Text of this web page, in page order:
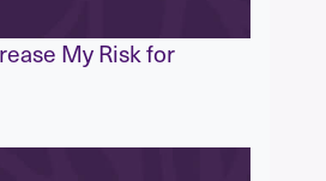
My Risk for